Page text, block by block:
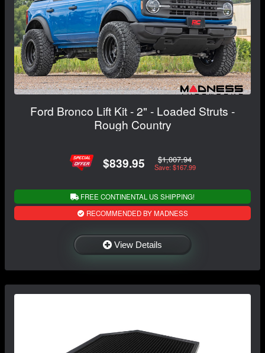
Ford Bronco Lift Kit - 2" - Loaded Struts -
Rough Country
$839.95 $1,007.94
Save: $167.99
FREE CONTINENTAL US SHIPPING!
RECOMMENDED BY MADNESS
View Details